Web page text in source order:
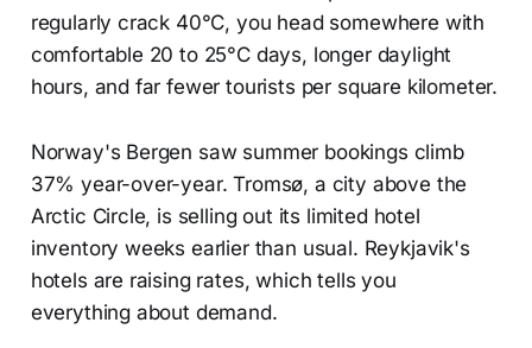
regularly crack 40°C, you head somewhere with
comfortable 20 to 25°C days, longer daylight
hours, and far fewer tourists per square kilometer.
Norway's Bergen saw summer bookings climb
37% year-over-year. Tromsø, a city above the
Arctic Circle, is selling out its limited hotel
inventory weeks earlier than usual. Reykjavik's
hotels are raising rates, which tells you
everything about demand.